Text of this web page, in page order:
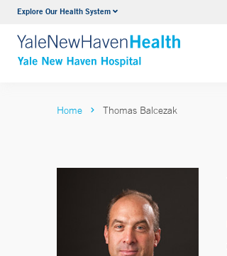
Explore Our Health SystemNeurology & Neurosurgery
VIEW ALL SERVICES
Home Thomas Balcezak